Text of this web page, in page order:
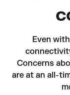
Even
Concerns
are at an all-